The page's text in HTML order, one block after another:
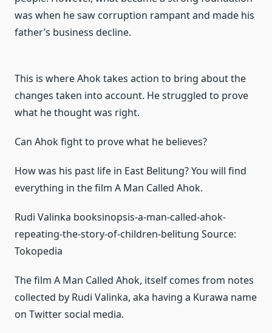
was when he saw corruption rampant and made his
father’s business decline.
This is where Ahok takes action to bring about the
changes taken into account. He struggled to prove
what he thought was right.
Can Ahok fight to prove what he believes?
How was his past life in East Belitung?You will find
everything in the film A Man Called Ahok.
Rudi Valinka booksinopsis-a-man-called-ahok-
repeating-the-story-of-children-belitung Source:
Tokopedia
The film A Man Called Ahok, itself comes from notes
collected by Rudi Valinka, aka having a Kurawa name
on Twitter social media.